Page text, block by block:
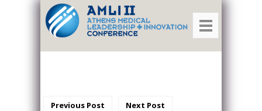
Previous Post Next Post